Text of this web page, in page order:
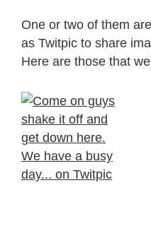
One or two of them
as Twitpic to share
Here are those that